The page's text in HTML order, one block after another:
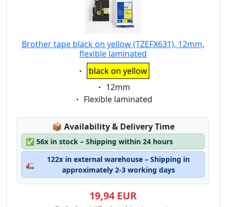
Brother tape black on yellow (TZEFX631), 12mm,
flexible laminated
Eigenschaft:
black on yellow
Eigenschaft:
12mm
Eigenschaft:
Flexible laminated
📦 Lagerstatus:
Availability & Delivery Time
✅ 56x in stock – Shipping within 24 hours
🚛
122x in external warehouse – Shipping in
approximately 2-3 working days
19,94 EUR